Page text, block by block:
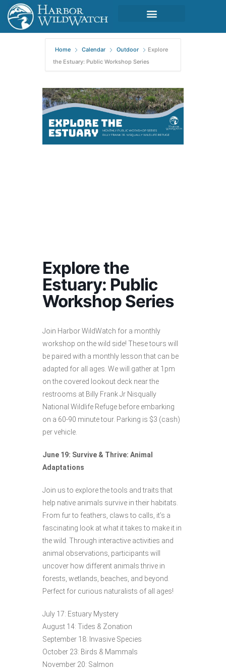
Home Calendar Outdoor
Explore
the Estuary: Public Workshop Series
Explore the
Estuary: Public
Workshop Series
Join Harbor WildWatch for a monthly
workshop on the wild side! These tours will
be paired with a monthly lesson that can be
adapted for all ages. We will gather at 1pm
on the covered lookout deck near the
restrooms at Billy Frank Jr Nisqually
National Wildlife Refuge before embarking
on a 60-90 minute tour. Parking is $3 (cash)
per vehicle.
June 19: Survive & Thrive: Animal
Adaptations
Join us to explore the tools and traits that
help native animals survive in their habitats.
From fur to feathers, claws to calls, it’s a
fascinating look at what it takes to make it in
the wild. Through interactive activities and
animal observations, participants will
uncover how different animals thrive in
forests, wetlands, beaches, and beyond.
Perfect for curious naturalists of all ages!
July 17: Estuary Mystery
August 14: Tides & Zonation
September 18: Invasive Species
October 23: Birds & Mammals
November 20: Salmon